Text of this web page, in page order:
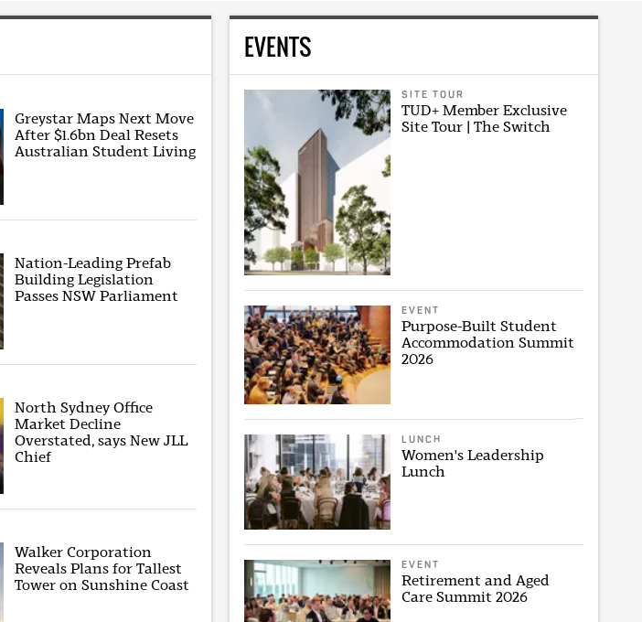
Greystar Maps Next Move
After $1.6bn Deal Resets
Australian Student Living
Nation-Leading Prefab
Building Legislation
Passes NSW Parliament
North Sydney Office
Market Decline
Overstated, says New JLL
Chief
Walker Corporation
Reveals Plans for Tallest
Tower on Sunshine Coast
EVENTS
SITE TOUR
TUD+ Member Exclusive
Site Tour | The Switch
EVENT
Purpose-Built Student
Accommodation Summit
2026
LUNCH
Women's Leadership
Lunch
EVENT
Retirement and Aged
Care Summit 2026